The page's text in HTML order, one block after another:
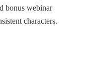
bonus webinar
characters.